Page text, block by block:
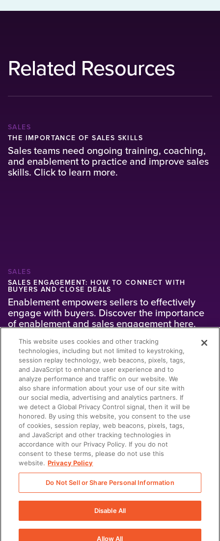
Related Resources
SALES
THE IMPORTANCE OF SALES SKILLS
Sales teams need ongoing training, coaching,
and enablement to practice and improve sales
skills. Click to learn more.
SALES
SALES ENGAGEMENT: HOW TO CONNECT WITH
BUYERS AND CLOSE DEALS
Enablement empowers sellers to effectively
engage with buyers. Discover the importance
of enablement and sales engagement here.
SALES
WHAT IS SOCIAL SELLING?
Social selling uses social media to build
trusted and authentic relationships. Learn how
to use social selling tools effectively here.
There was a problem loading this section.
This website uses cookies and other tracking
technologies, including but not limited to keystroking,
session replay technology, web beacons, pixels, tags,
and JavaScript to enhance user experience and to
analyze performance and traffic on our website. We
also share information about your use of our site with
our social media, advertising and analytics partners. If
we detect a Global Privacy Control signal, then it will be
honored. By using this website, you consent to the use
of cookies, session replay, web beacons, pixels, tags,
and JavaScript and other tracking technologies in
accordance with our Privacy Policy. If you do not
consent to these terms, please do not use this
website. Privacy Policy
Do Not Sell or Share Personal Information
Disable All
Allow All